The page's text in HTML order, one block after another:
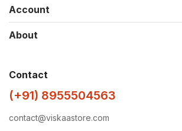
Account
About
Contact
(+91) 8955504563
contact@viskaastore.com